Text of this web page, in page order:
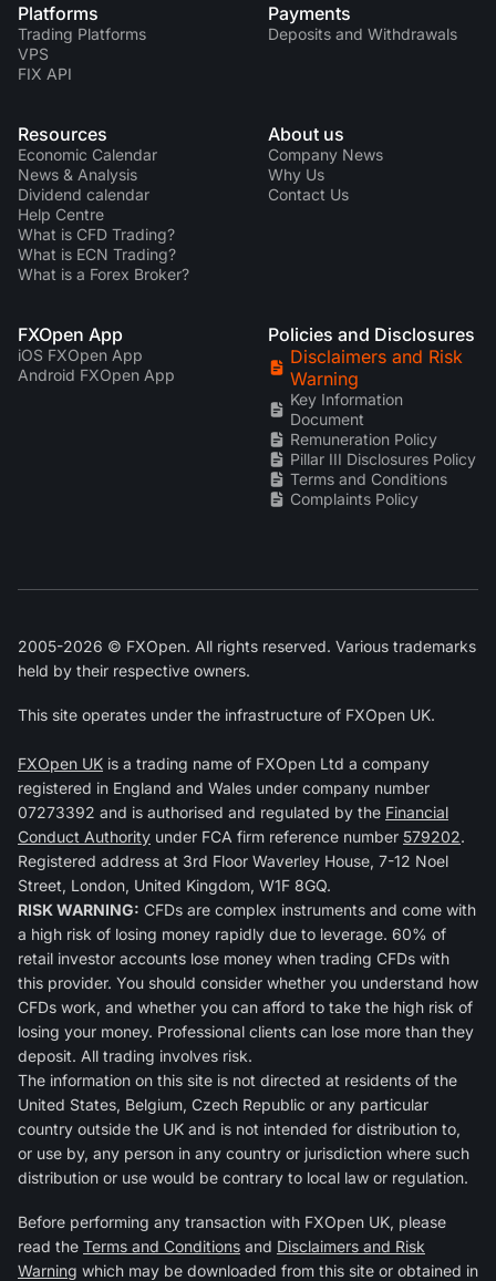
Platforms
Trading Platforms
VPS
FIX API
Payments
Deposits and Withdrawals
Resources
Economic Calendar
News & Analysis
Dividend calendar
Help Centre
What is CFD Trading?
What is ECN Trading?
What is a Forex Broker?
About us
Company News
Why Us
Contact Us
FXOpen App
iOS FXOpen App
Android FXOpen App
Policies and Disclosures
Disclaimers and Risk
Warning
Key Information
Document
Remuneration Policy
Pillar III Disclosures Policy
Terms and Conditions
Complaints Policy
2005-2026 © FXOpen. All rights reserved. Various trademarks
held by their respective owners.
This site operates under the infrastructure of FXOpen UK.
FXOpen UK is a trading name of FXOpen Ltd a company
registered in England and Wales under company number
07273392 and is authorised and regulated by the Financial
Conduct Authority under FCA firm reference number 579202.
Registered address at 3rd Floor Waverley House, 7-12 Noel
Street, London, United Kingdom, W1F 8GQ.
RISK WARNING: CFDs are complex instruments and come with
a high risk of losing money rapidly due to leverage. 60% of
retail investor accounts lose money when trading CFDs with
this provider. You should consider whether you understand how
CFDs work, and whether you can afford to take the high risk of
losing your money. Professional clients can lose more than they
deposit. All trading involves risk.
The information on this site is not directed at residents of the
United States, Belgium, Czech Republic or any particular
country outside the UK and is not intended for distribution to,
or use by, any person in any country or jurisdiction where such
distribution or use would be contrary to local law or regulation.
Before performing any transaction with FXOpen UK, please
read the Terms and Conditions and Disclaimers and Risk
Warning which may be downloaded from this site or obtained in